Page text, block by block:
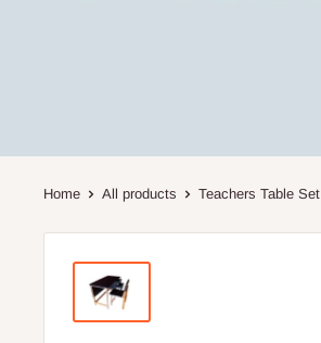
Home All products Teachers Table Set